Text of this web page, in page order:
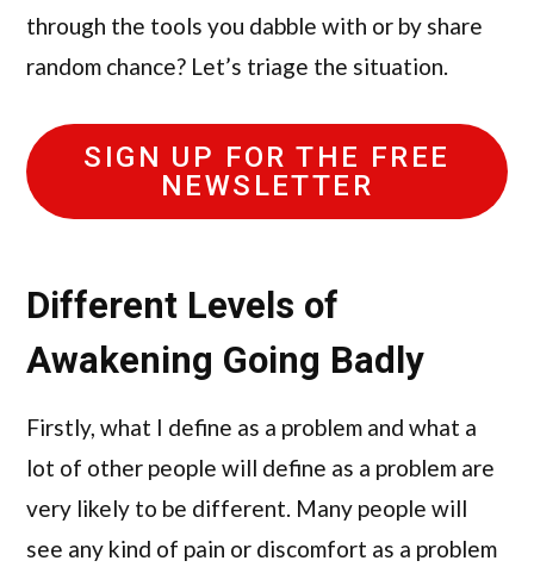
through the tools you dabble with or by share
random chance? Let’s triage the situation.
SIGN UP FOR THE FREE
NEWSLETTER
Different Levels of
Awakening Going Badly
Firstly, what I define as a problem and what a
lot of other people will define as a problem are
very likely to be different. Many people will
see any kind of pain or discomfort as a problem